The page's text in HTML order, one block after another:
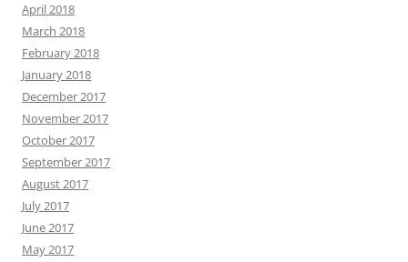
April 2018
March 2018
February 2018
January 2018
December 2017
November 2017
October 2017
September 2017
August 2017
July 2017
June 2017
May 2017